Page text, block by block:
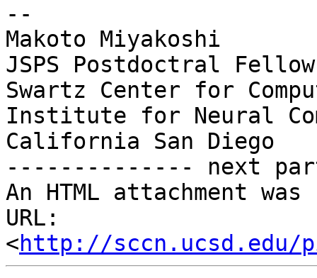
--
Makoto Miyakoshi
JSPS Postdoctral
Swartz Center for
Institute for Neural
California San Diego
-------------- next
An HTML attachment
URL:
<http://sccn.ucsd.edu/